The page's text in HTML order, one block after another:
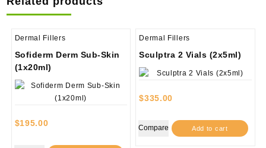
Dermal Fillers
Sofiderm Derm Sub-Skin
(1x20ml)
$195.00
Dermal Fillers
Sculptra 2 Vials (2x5ml)
$335.00
Add to cart
Compare